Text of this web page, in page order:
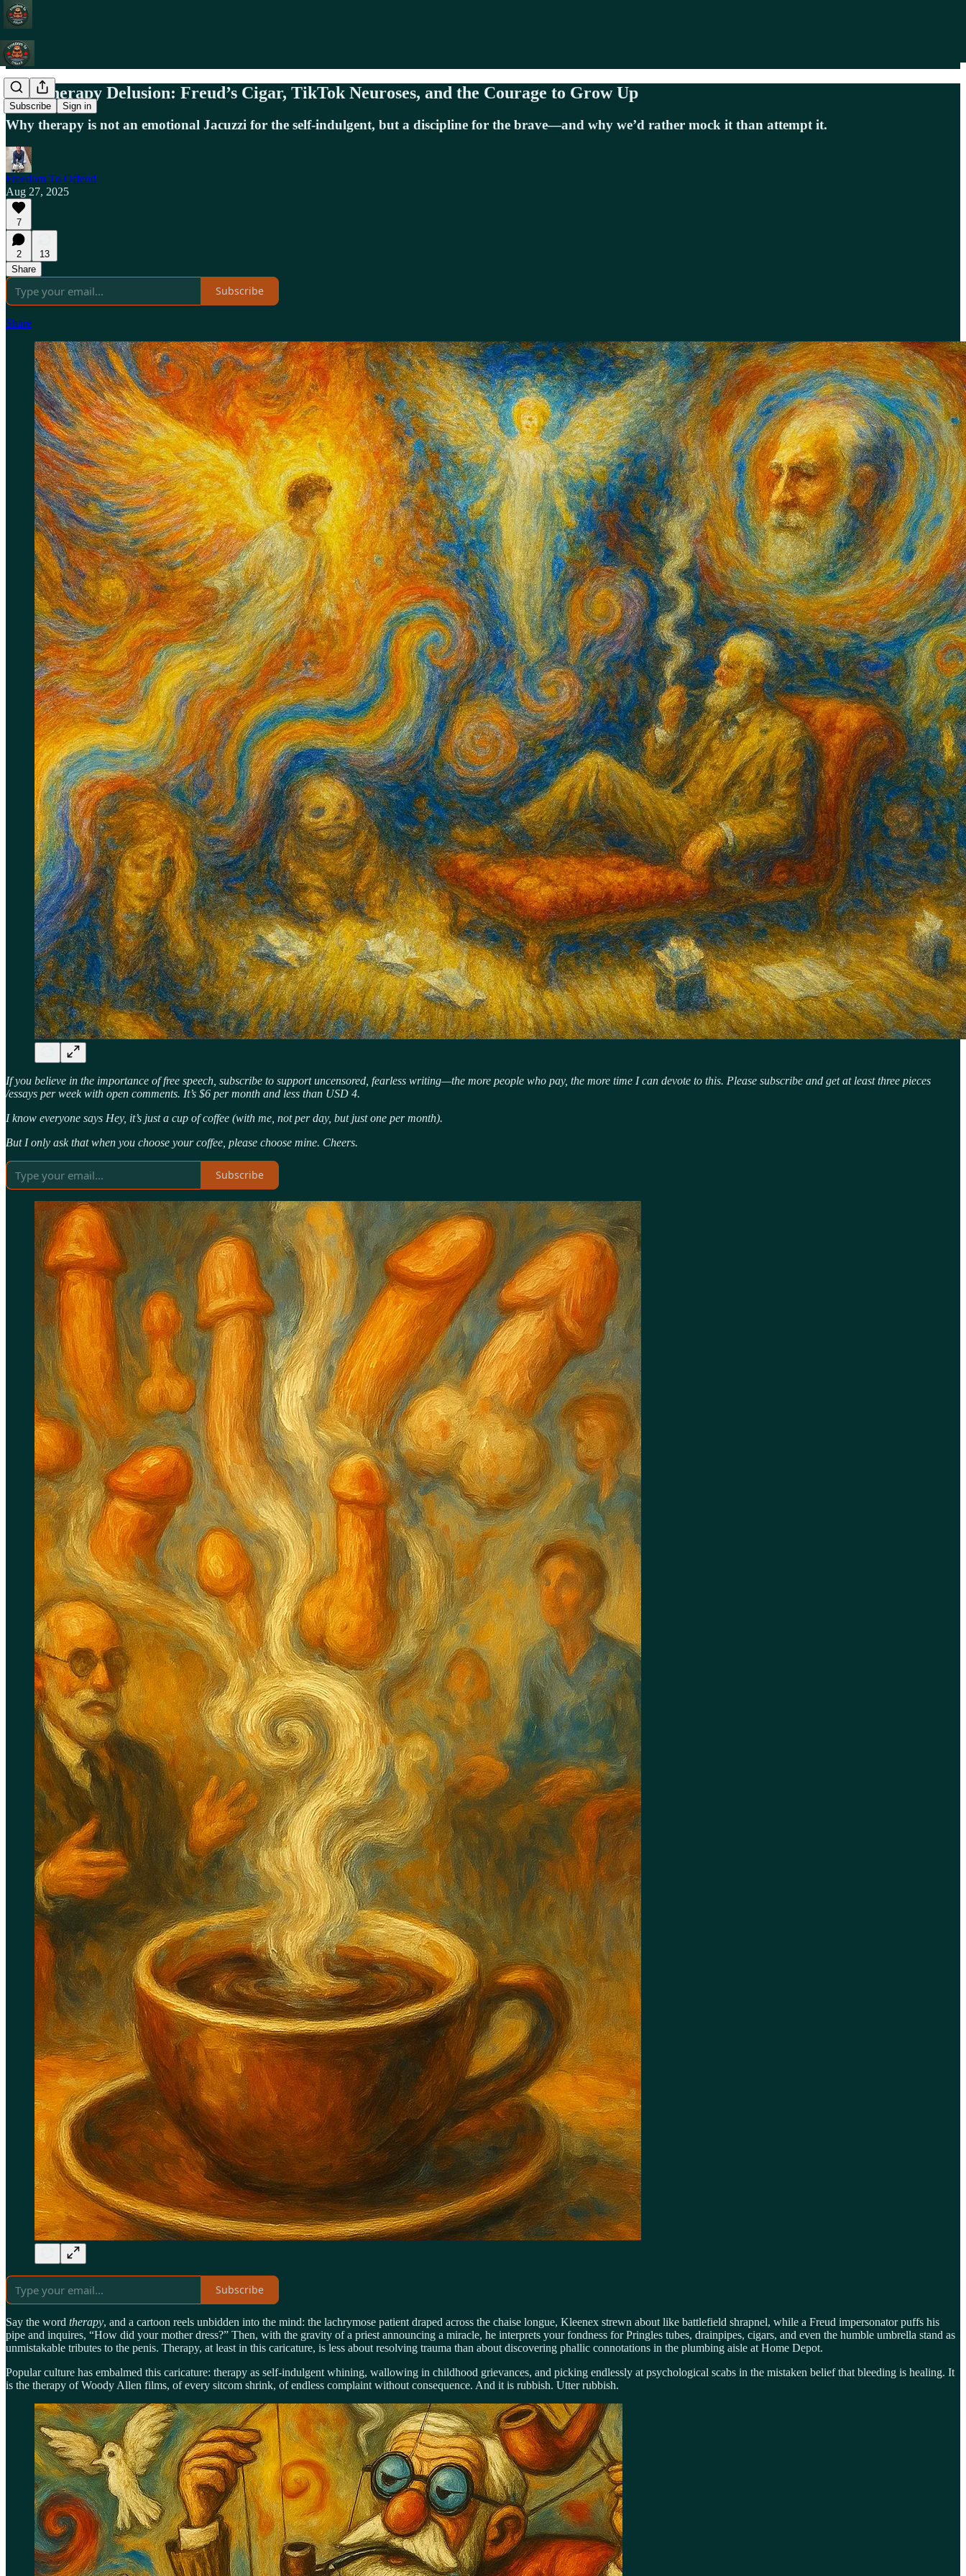
Subscribe Sign in
The Therapy Delusion: Freud’s Cigar, TikTok Neuroses, and the Courage to Grow Up
Why therapy is not an emotional Jacuzzi for the self-indulgent, but a discipline for the brave—and why we’d rather mock it than attempt it.
Freedom To Offend
Aug 27, 2025
7
2
13
Share
Subscribe
Share
If you believe in the importance of free speech, subscribe to support uncensored, fearless writing—the more people who pay, the more time I can devote to this. Please subscribe and get at least three pieces
/essays per week with open comments. It’s $6 per month and less than USD 4.
I know everyone says Hey, it’s just a cup of coffee (with me, not per day, but just one per month).
But I only ask that when you choose your coffee, please choose mine. Cheers.
Subscribe
Subscribe
Say the word therapy, and a cartoon reels unbidden into the mind: the lachrymose patient draped across the chaise longue, Kleenex strewn about like battlefield shrapnel, while a Freud impersonator puffs his
pipe and inquires, “How did your mother dress?” Then, with the gravity of a priest announcing a miracle, he interprets your fondness for Pringles tubes, drainpipes, cigars, and even the humble umbrella stand as
unmistakable tributes to the penis. Therapy, at least in this caricature, is less about resolving trauma than about discovering phallic connotations in the plumbing aisle at Home Depot.
Popular culture has embalmed this caricature: therapy as self-indulgent whining, wallowing in childhood grievances, and picking endlessly at psychological scabs in the mistaken belief that bleeding is healing. It
is the therapy of Woody Allen films, of every sitcom shrink, of endless complaint without consequence. And it is rubbish. Utter rubbish.